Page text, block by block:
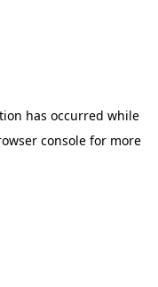
has occurred while
consolefor more